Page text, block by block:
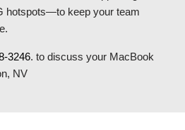
hotspots—to keep your team
3246. to discuss your MacBook
NV